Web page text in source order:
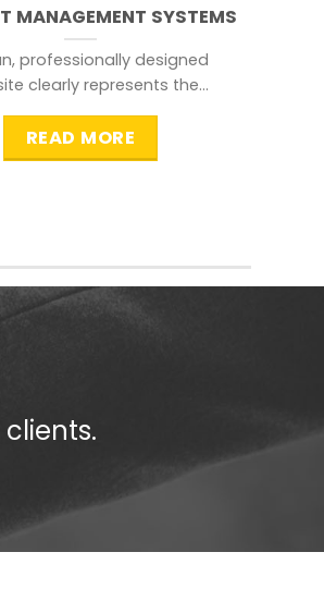
MANAGEMENT SYSTEMS
professionally designed
clearly represents the
searching for.
READ MORE